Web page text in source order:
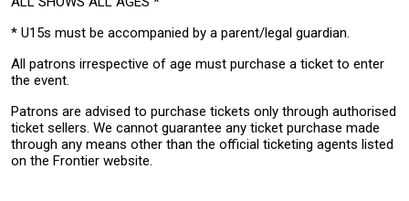
* U15s must be accompanied by a parent/legal guardian.
All patrons irrespective of age must purchase a ticket to enter
the event.
Patrons are advised to purchase tickets only through authorised
ticket sellers. We cannot guarantee any ticket purchase made
through any means other than the official ticketing agents listed
on the Frontier website.